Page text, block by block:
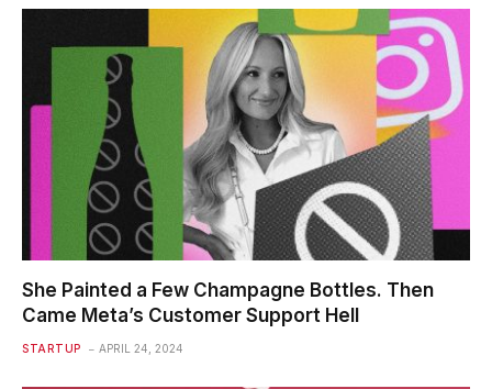
She Painted a Few Champagne Bottles. Then
Came Meta’s Customer Support Hell
STARTUP APRIL 24, 2024